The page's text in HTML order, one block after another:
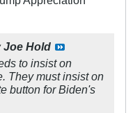
Joe Hold
to insist on
They must insist on
button for Biden's